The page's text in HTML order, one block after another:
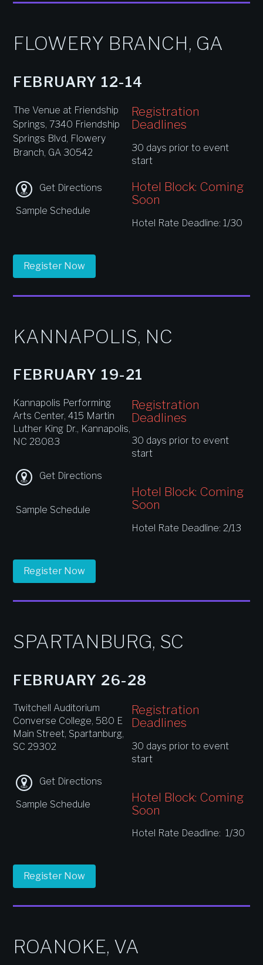
FLOWERY BRANCH, GA
FEBRUARY 12-14
The Venue at Friendship
Springs, 7340 Friendship
Springs Blvd, Flowery
Branch, GA 30542
Get Directions
Sample Schedule
Registration
Deadlines
30 days prior to event
start
Hotel Block: Coming
Soon
Hotel Rate Deadline: 1/30
Register Now
KANNAPOLIS, NC
FEBRUARY 19-21
Kannapolis Performing
Arts Center, 415 Martin
Luther King Dr., Kannapolis,
NC 28083
Get Directions
Sample Schedule
Registration
Deadlines
30 days prior to event
start
Hotel Block: Coming
Soon
Hotel Rate Deadline: 2/13
Register Now
SPARTANBURG, SC
FEBRUARY 26-28
Twitchell Auditorium
Converse College, 580 E
Main Street, Spartanburg,
SC 29302
Get Directions
Sample Schedule
Registration
Deadlines
30 days prior to event
start
Hotel Block: Coming
Soon
Hotel Rate Deadline: 1/30
Register Now
ROANOKE, VA